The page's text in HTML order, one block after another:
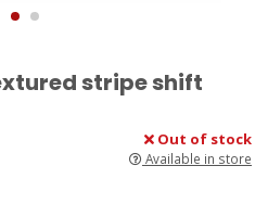
stripe shift
Out of stock
Available in store